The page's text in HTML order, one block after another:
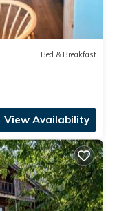
Bed & Breakfast
View Availability